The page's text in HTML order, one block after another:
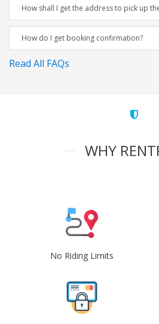
How shall I get the address to pick up
How do I get booking confirmation?
Read All FAQs
WHY
No Riding Limits